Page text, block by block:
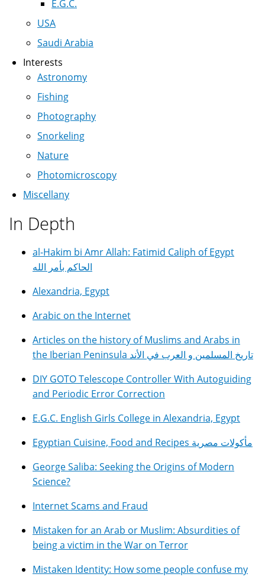
E.G.C.
USA
Saudi Arabia
Interests
Astronomy
Fishing
Photography
Snorkeling
Nature
Photomicroscopy
Miscellany
In Depth
al-Hakim bi Amr Allah: Fatimid Caliph of Egypt
الحاكم بأمر الله
Alexandria, Egypt
Arabic on the Internet
Articles on the history of Muslims and Arabs in
the Iberian Peninsula تاريخ المسلمين و العرب في الأند
DIY GOTO Telescope Controller With Autoguiding
and Periodic Error Correction
E.G.C. English Girls College in Alexandria, Egypt
Egyptian Cuisine, Food and Recipes مأكولات مصرية
George Saliba: Seeking the Origins of Modern
Science?
Internet Scams and Fraud
Mistaken for an Arab or Muslim: Absurdities of
being a victim in the War on Terror
Mistaken Identity: How some people confuse my